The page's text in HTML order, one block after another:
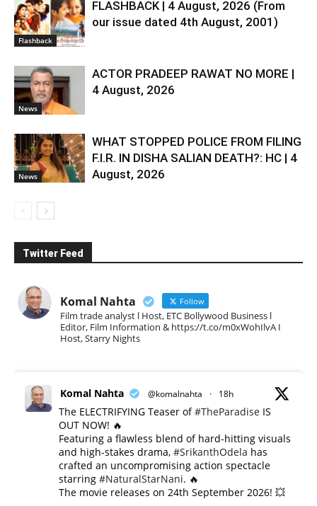
Flashback
FLASHBACK | 4 August, 2026 (From
our issue dated 4th August, 2001)
News
ACTOR PRADEEP RAWAT NO MORE |
4 August, 2026
News
WHAT STOPPED POLICE FROM FILING
F.I.R. IN DISHA SALIAN DEATH?: HC | 4
August, 2026
Twitter Feed
Komal Nahta Follow
Film trade analyst l Host, ETC Bollywood Business l
Editor, Film Information & https://t.co/m0xWohIlvA I
Host, Starry Nights
Komal Nahta @komalnahta · 18h
The ELECTRIFYING Teaser of#TheParadise IS
OUT NOW! 🔥
​Featuring a flawless blend of hard-hitting visuals
and high-stakes drama, #SrikanthOdela has
crafted an uncompromising action spectacle
starring #NaturalStarNani. 🔥
​The movie releases on 24th September 2026! 💥